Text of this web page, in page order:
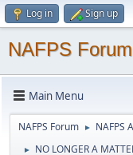
Log in Sign up
NAFPS Forum
Main Menu
NAFPS Forum ► NAFPS
► NO LONGER A